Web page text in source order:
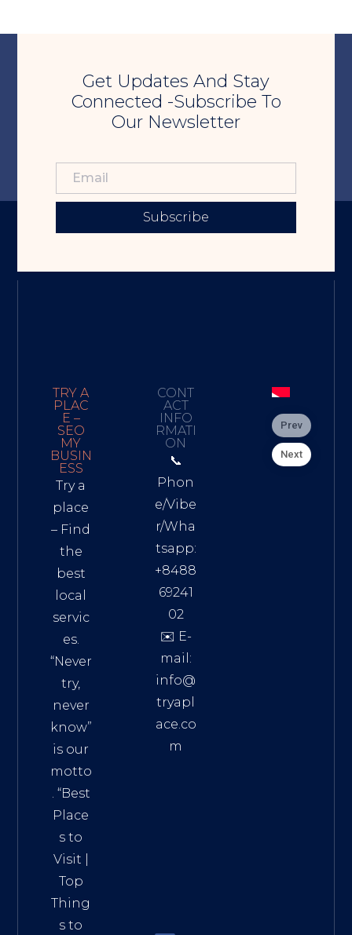
Get Updates And Stay
Connected -Subscribe To
Our Newsletter
Subscribe
TRY A
PLAC
E –
SEO
MY
BUSIN
ESS
Try a
place
– Find
the
best
local
servic
es.
“Never
try,
never
know”
is our
motto
. “Best
Place
s to
Visit
Top
Thing
s to
CONT
ACT
INFO
RMATI
ON
📞
Phon
e/Vibe
r/Wha
tsapp:
+8488
69241
02
✉️ E-
mail:
info@
tryapl
ace.co
m
Prev
Next